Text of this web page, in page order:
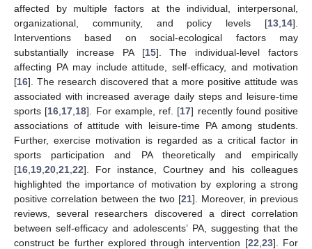
affected by multiple factors at the individual, interpersonal,
organizational, community, and policy levels [13 14].
Interventions based on social-ecological factors may
substantially increase PA [15]. The individual-level factors
affecting PA may include attitude, self-efficacy, and motivation
[16]. The research discovered that a more positive attitude was
associated with increased average daily steps and leisure-time
sports [16 17 18]. For example, ref. [17] recently found positive
associations of attitude with leisure-time PA among students.
Further, exercise motivation is regarded as a critical factor in
sports participation and PA theoretically and empirically
[16 19 20 21 22]. For instance, Courtney and his colleagues
highlighted the importance of motivation by exploring a strong
positive correlation between the two [21]. Moreover, in previous
reviews, several researchers discovered a direct correlation
between self-efficacy and adolescents’ PA, suggesting that the
construct be further explored through intervention [22 23]. For